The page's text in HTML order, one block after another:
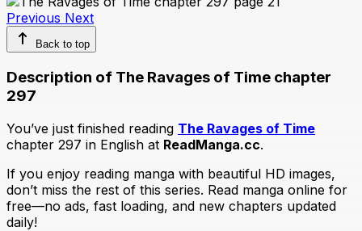
Previous Next
Back to top
Description of The Ravages of Time chapter
297
You’ve just finished reading The Ravages of Time
chapter 297 in English at ReadManga.cc.
If you enjoy reading manga with beautiful HD images,
don’t miss the rest of this series. Read manga online for
free—no ads, fast loading, and new chapters updated
daily!